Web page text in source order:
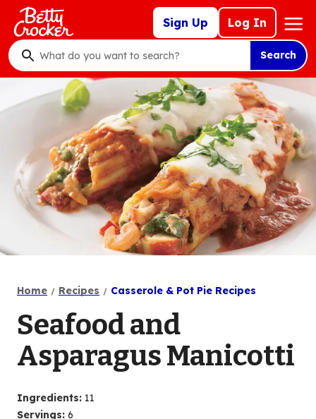
Skip
main
content
Sign Up Log In
Mega
Nav
What
do
you
search
?
Search
Home Recipes Casserole & Pot Pie Recipes
Seafood and
Asparagus Manicotti
Ingredients: 11
Servings: 6